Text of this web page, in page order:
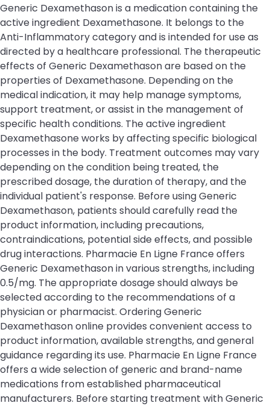
Generic Dexamethason is a medication containing the
active ingredient Dexamethasone. It belongs to the
Anti-Inflammatory category and is intended for use as
directed by a healthcare professional. The therapeutic
effects of Generic Dexamethason are based on the
properties of Dexamethasone. Depending on the
medical indication, it may help manage symptoms,
support treatment, or assist in the management of
specific health conditions. The active ingredient
Dexamethasone works by affecting specific biological
processes in the body. Treatment outcomes may vary
depending on the condition being treated, the
prescribed dosage, the duration of therapy, and the
individual patient's response. Before using Generic
Dexamethason, patients should carefully read the
product information, including precautions,
contraindications, potential side effects, and possible
drug interactions. Pharmacie En Ligne France offers
Generic Dexamethason in various strengths, including
0.5/mg. The appropriate dosage should always be
selected according to the recommendations of a
physician or pharmacist. Ordering Generic
Dexamethason online provides convenient access to
product information, available strengths, and general
guidance regarding its use. Pharmacie En Ligne France
offers a wide selection of generic and brand-name
medications from established pharmaceutical
manufacturers. Before starting treatment with Generic